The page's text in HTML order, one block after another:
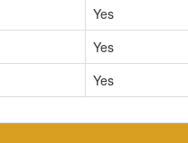
Yes
Yes
Yes